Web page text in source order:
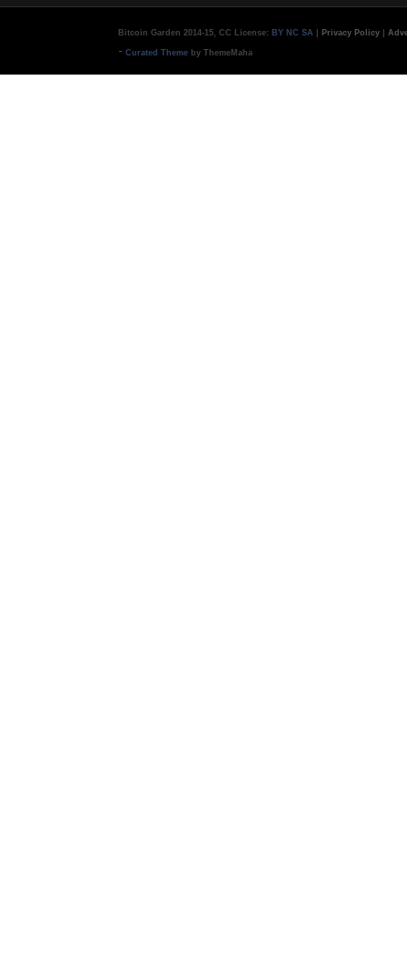
Bitcoin Garden 2014-15, CC License: BY NC SA Privacy Policy
- Curated Theme by ThemeMaha